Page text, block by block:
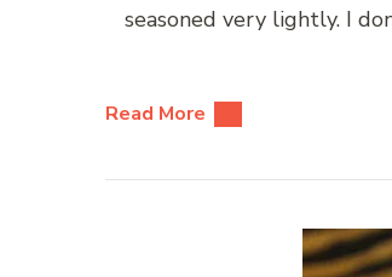
seasoned very lightly. I
Read More